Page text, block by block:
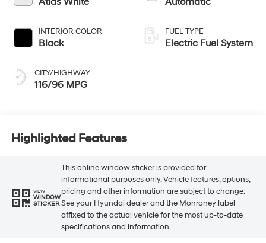
INTERIOR COLOR
Black
CITY/HIGHWAY
116/96 MPG
FUEL TYPE
Electric Fuel System
Highlighted Features
VIEW
WINDOW
STICKER
This online window sticker is provided for
informational purposes only. Vehicle features, options,
pricing and other information are subject to change.
See your Hyundai dealer and the Monroney label
affixed to the actual vehicle for the most up-to-date
specifications and information.